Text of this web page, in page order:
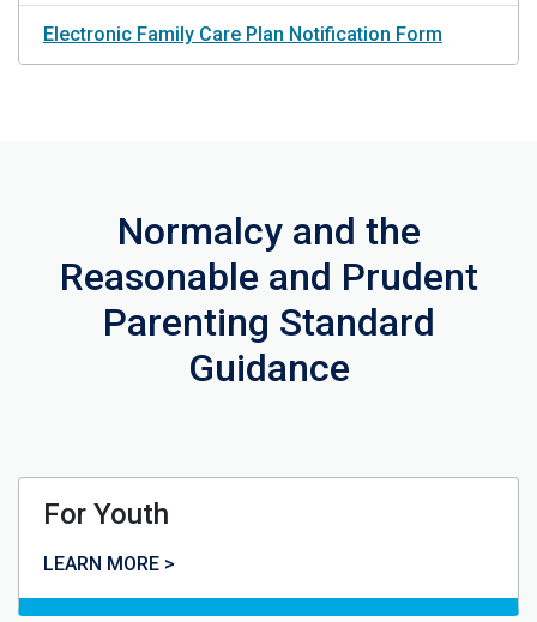
Electronic Family Care Plan Notification Form
Normalcy and the
Reasonable and Prudent
Parenting Standard
Guidance
For Youth
For Youth
LEARN MORE >